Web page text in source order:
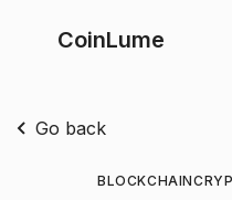
CoinLume
Go back
BLOCKCHAIN